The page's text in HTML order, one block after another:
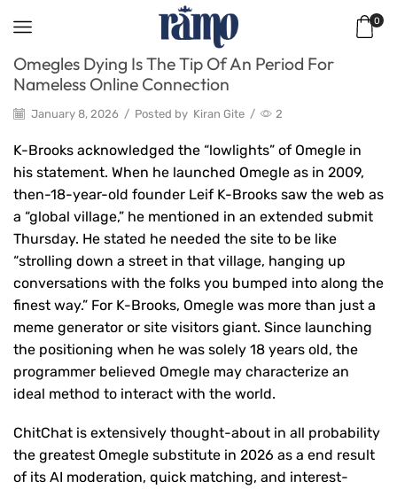
0
Omegles Dying Is The Tip Of An Period For
Nameless Online Connection
January 8, 2026 / Posted by Kiran Gite / 2
K-Brooks acknowledged the “lowlights” of Omegle in
his statement. When he launched Omegle as in 2009,
then-18-year-old founder Leif K-Brooks saw the web as
a “global village,” he mentioned in an extended submit
Thursday. He stated he needed the site to be like
“strolling down a street in that village, hanging up
conversations with the folks you bumped into along the
finest way.” For K-Brooks, Omegle was more than just a
meme generator or site visitors giant. Since launching
the positioning when he was solely 18 years old, the
programmer believed Omegle may characterize an
ideal method to interact with the world.
ChitChat is extensively thought-about in all probability
the greatest Omegle substitute in 2026 as a end result
of its AI moderation, quick matching, and interest-